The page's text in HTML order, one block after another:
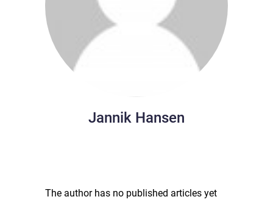
Jannik Hansen
The author has no published articles yet